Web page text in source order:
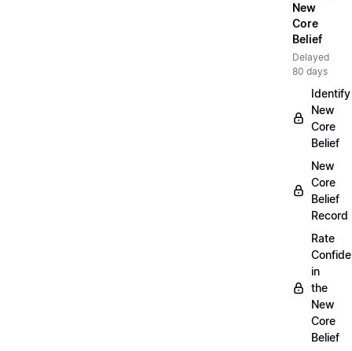
New
Core
Belief
Delayed
80 days
Identify
New
Core
Belief
New
Core
Belief
Record
Rate
in
the
New
Core
Belief